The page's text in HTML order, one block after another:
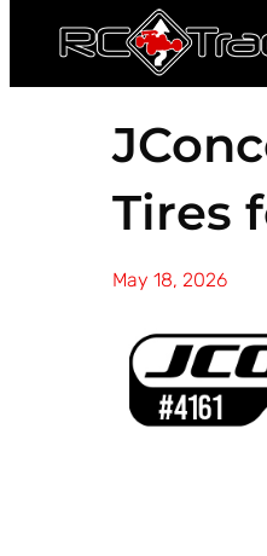
Tires
May 18, 2026